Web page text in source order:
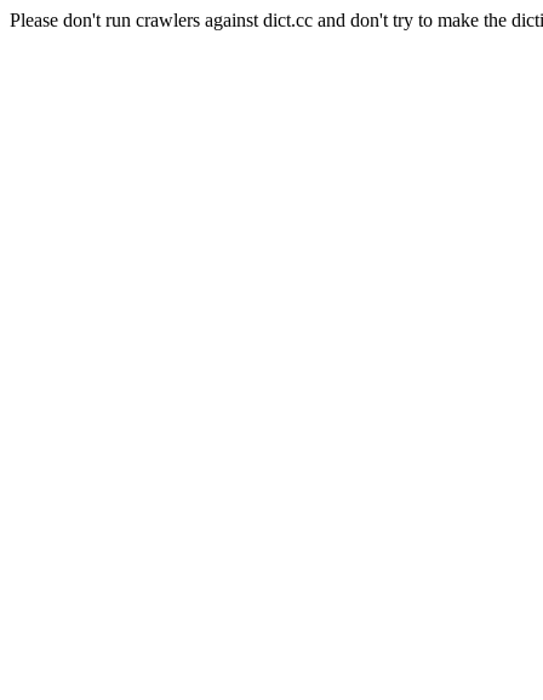
Please don't run crawlers against dict.cc and don't try to make the